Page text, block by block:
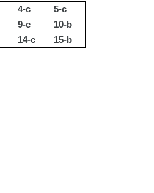
4-c
5-c
9-c
10-b
14-c 15-b